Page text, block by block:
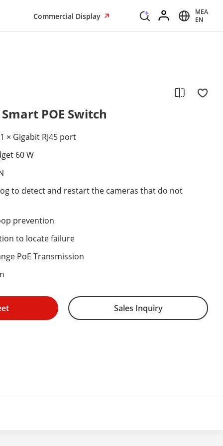
Commercial Display
MEA
EN
POE Switch
× Gigabit RJ45 port
60 W
to detect and restart the cameras that do not
prevention
to locate failure
PoE Transmission
Sales Inquiry